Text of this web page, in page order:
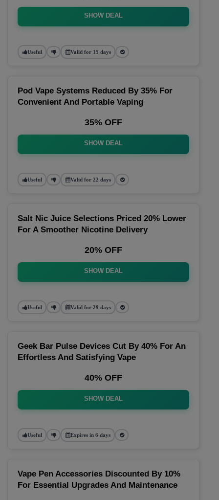
SHOW DEAL
Useful Valid for 15 days
Pod Vape Systems Reduced By 35% For
Convenient And Portable Vaping
35% OFF
SHOW DEAL
Useful Valid for 22 days
Salt Nic Juice Selections Priced 20% Lower
For A Smoother Nicotine Delivery
20% OFF
SHOW DEAL
Useful Valid for 29 days
Geek Bar Pulse Devices Cut By 40% For An
Effortless And Satisfying Vape
40% OFF
SHOW DEAL
Useful Expires in 6 days
Vape Pen Accessories Discounted By 10%
For Essential Upgrades And Maintenance